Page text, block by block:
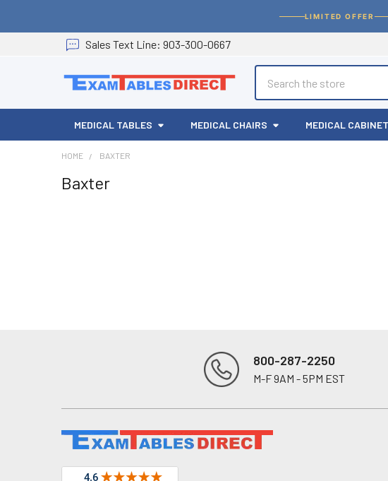
LIMITED OFFER
Sales Text Line: 903-300-0667
MEDICAL TABLES MEDICAL CHAIRS MEDICAL
HOME BAXTER
Baxter
800-287-2250
M-F 9AM - 5PM EST